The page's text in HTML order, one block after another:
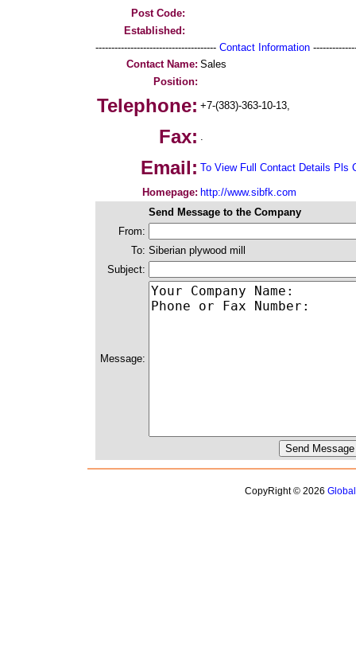
Post Code:
Established:
-------------------------------------- Contact Information
Contact Name: Sales
Position:
Telephone: +7-(383)-363-10-13,
Fax: .
Email: To View Full Contact Details Pls
Homepage: http://www.sibfk.com
Send Message to the Company
From:
To: Siberian plywood mill
Subject:
Message:
CopyRight © 2026